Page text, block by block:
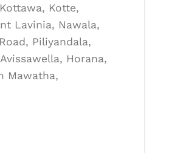
Kotte,
Lavinia, Nawala,
Piliyandala,
Horana,
Mawatha,